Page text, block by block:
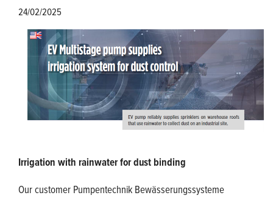
24/02/2025
Irrigation with rainwater for dust binding
Our customer Pumpentechnik Bewässerungssysteme